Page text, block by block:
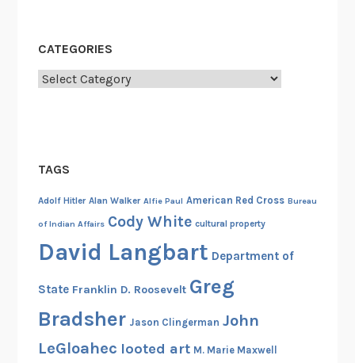
,
b
1
1
CATEGORIES
Categories
TAGS
Adolf Hitler Alan Walker Alfie Paul American Red Cross Bureau
of Indian Affairs Cody White cultural property
David Langbart Department of
State Franklin D. Roosevelt Greg
Bradsher Jason Clingerman John
LeGloahec looted art M. Marie Maxwell